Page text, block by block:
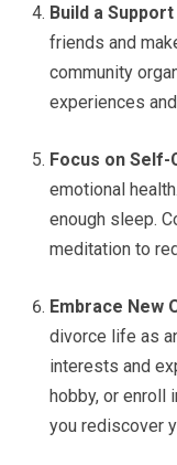
Build a
friends and
community
experiences
Focus on Self-
emotional
enough sleep.
meditation to
Embrace New
divorce life as
interests and
hobby, or enroll
you rediscover